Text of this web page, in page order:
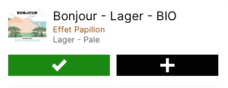
Bonjour - Lager - BIO
Effet Papillon
Lager - Pale